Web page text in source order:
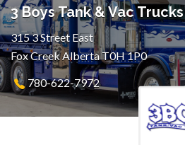
3 Boys Tank & Vac Trucks
315 3 Street East
Fox Creek Alberta T0H 1P0
780-622-7972